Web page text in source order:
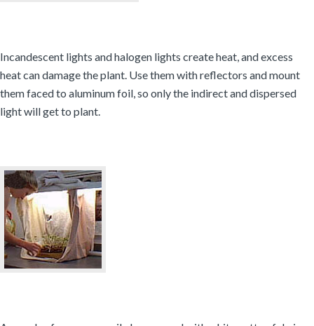
Incandescent lights and halogen lights create heat, and excess
heat can damage the plant. Use them with reflectors and mount
them faced to aluminum foil, so only the indirect and dispersed
light will get to plant.